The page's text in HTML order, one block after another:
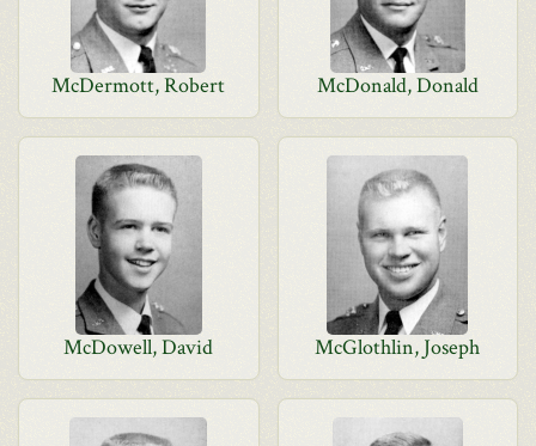
McDermott, Robert McDonald, Donald
McDowell, David McGlothlin, Joseph